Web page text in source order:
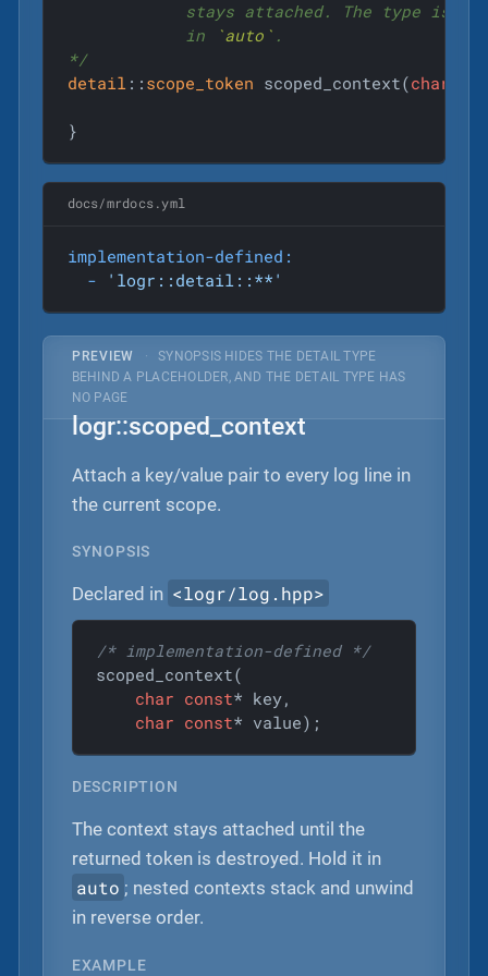
stays attached. The type is
            in
`auto` .
*/
detail:: scope_token scoped_context(char
}
docs/mrdocs.yml
implementation-defined:
-
'logr::detail::**'
PREVIEW ·
SYNOPSIS HIDES THE DETAIL TYPE
BEHIND A PLACEHOLDER, AND THE DETAIL TYPE HAS
NO PAGE
logr::scoped_context
Attach a key/value pair to every log line in
the current scope.
SYNOPSIS
Declared in <logr/log.hpp>
/* implementation-defined */
scoped_context(
char const* key,
char const* value);
DESCRIPTION
The context stays attached until the
returned token is destroyed. Hold it in
auto ; nested contexts stack and unwind
in reverse order.
EXAMPLE